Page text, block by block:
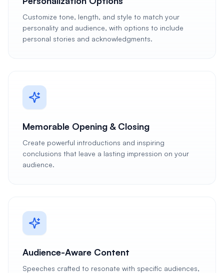
Customize tone, length, and style to match your
personality and audience, with options to include
personal stories and acknowledgments.
Memorable Opening & Closing
Create powerful introductions and inspiring
conclusions that leave a lasting impression on your
audience.
Audience-Aware Content
Speeches crafted to resonate with specific audiences,